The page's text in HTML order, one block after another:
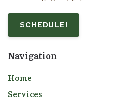
SCHEDULE!
Navigation
Home
Services